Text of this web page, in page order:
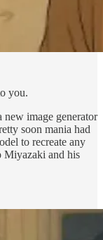
you.
image generator
soon mania had
to recreate any
Miyazaki and his